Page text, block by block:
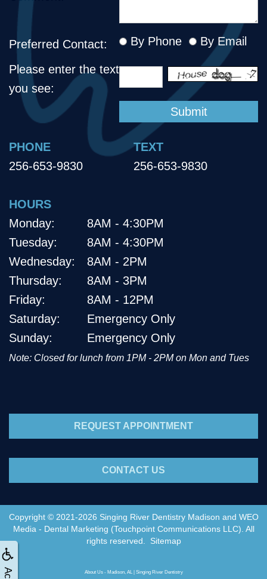
Preferred Contact: By Phone By Email
Please enter the text
you see:
PHONE
256-653-9830
TEXT
256-653-9830
HOURS
Monday:
Tuesday:
Wednesday:
Thursday:
Friday:
Saturday:
Sunday:
8AM - 4:30PM
8AM - 4:30PM
8AM - 2PM
8AM - 3PM
8AM - 12PM
Emergency Only
Emergency Only
Note: Closed for lunch from 1PM - 2PM on Mon and Tues
REQUEST APPOINTMENT
CONTACT US
Copyright © 2021-2026 Singing River Dentistry Madison and WEO
Media - Dental Marketing (Touchpoint Communications LLC). All
rights reserved. Sitemap
About Us - Madison, AL | Singing River Dentistry